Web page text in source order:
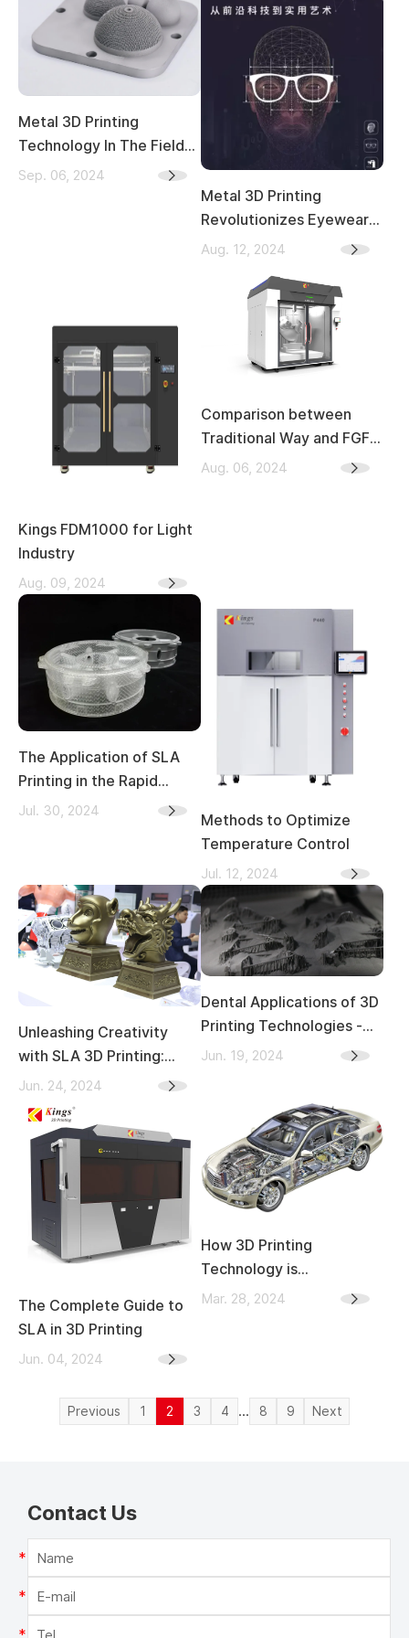
Metal 3D Printing
Technology In The Field
Of Medical Implants
Sep. 06, 2024
Metal 3D Printing
Revolutionizes Eyewear:
A New Era of Material and
Aug. 12, 2024
Kings FDM1000 for Light
Industry
Aug. 09, 2024
Comparison between
Traditional Way and FGF
3D Printing in Sculpture
Aug. 06, 2024
The Application of SLA
Printing in the Rapid
Casting Industry
Jul. 30, 2024
Methods to Optimize
Temperature Control
Jul. 12, 2024
Unleashing Creativity
with SLA 3D Printing:
Transforming Indoor and
Outdoor Sculpture Art
Jun. 24, 2024
Dental Applications of 3D
Printing Technologies -
Materials, Producing
Jun. 19, 2024
The Complete Guide to
SLA in 3D Printing
Jun. 04, 2024
How 3D Printing
Technology is
Transforming the
Mar. 28, 2024
Previous 1 2 3 4 ... 8 9 Next
Contact Us